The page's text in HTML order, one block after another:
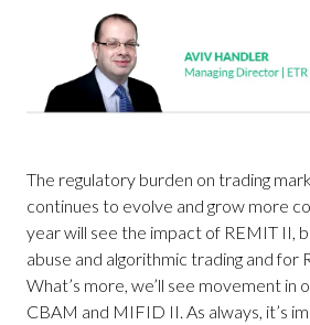
The regulatory burden on trading
continues to evolve and grow more
year will see the impact of REMIT II,
abuse and algorithmic trading and for
What’s more, we’ll see movement in
CBAM and MIFID II. As always, it’s